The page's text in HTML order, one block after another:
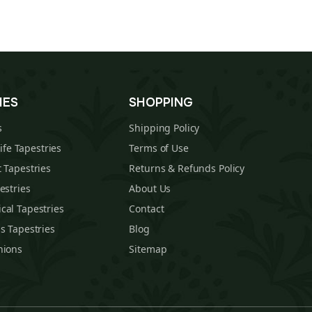
Tapestries
Tapestries
Tapestries
Tapestries
SHOPPING
Shipping Policy
Terms of Use
Returns & Refunds Policy
About Us
Contact
Blog
Sitemap